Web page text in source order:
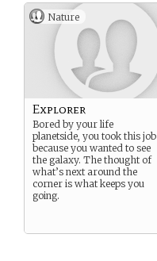
Nature
Explorer
Bored by your life
planetside, you took this job
because you wanted to see
the galaxy. The thought of
what’s next around the
corner is what keeps you
going.